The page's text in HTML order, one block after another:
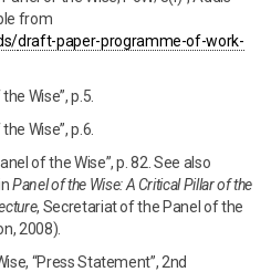
from
draft-paper-programme-of-work-
Wise”, p.5.
Wise”, p.6.
of the Wise”, p. 82. See also
Panel of the Wise: A Critical Pillar of the
, Secretariat of the Panel of the
2008).
“Press Statement”, 2nd